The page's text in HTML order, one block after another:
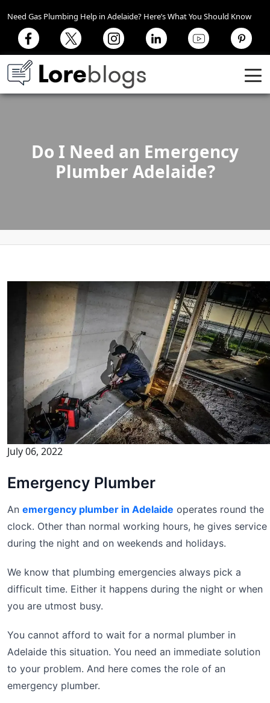
Need Gas Plumbing Help in Adelaide? Here’s What You Should Know
Do I Need an Emergency
Plumber Adelaide?
July 06, 2022
Emergency Plumber
An emergency plumber in Adelaide operates round the
clock. Other than normal working hours, he gives service
during the night and on weekends and holidays.
We know that plumbing emergencies always pick a
difficult time. Either it happens during the night or when
you are utmost busy.
You cannot afford to wait for a normal plumber in
Adelaide this situation. You need an immediate solution
to your problem. And here comes the role of an
emergency plumber.